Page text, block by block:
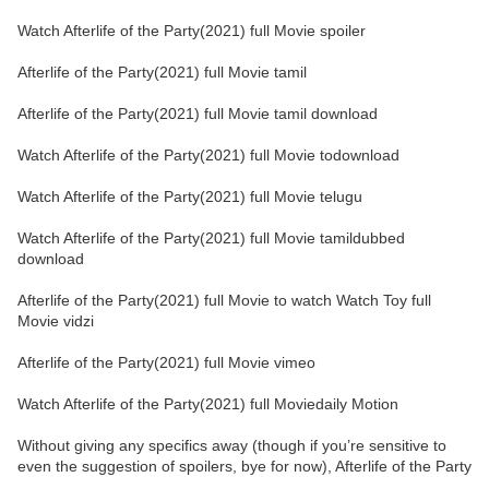
Watch Afterlife of the Party(2021) full Movie spoiler
Afterlife of the Party(2021) full Movie tamil
Afterlife of the Party(2021) full Movie tamil download
Watch Afterlife of the Party(2021) full Movie todownload
Watch Afterlife of the Party(2021) full Movie telugu
Watch Afterlife of the Party(2021) full Movie tamildubbed
download
Afterlife of the Party(2021) full Movie to watch Watch Toy full
Movie vidzi
Afterlife of the Party(2021) full Movie vimeo
Watch Afterlife of the Party(2021) full Moviedaily Motion
Without giving any specifics away (though if you’re sensitive to
even the suggestion of spoilers, bye for now), Afterlife of the Party